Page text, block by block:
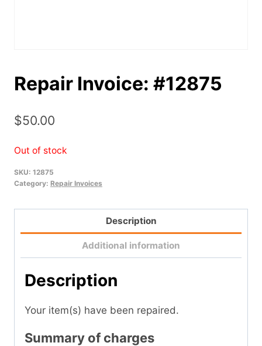
Repair Invoice: #12875
$50.00
Out of stock
SKU: 12875
Category: Repair Invoices
Description
Additional information
Description
Your item(s) have been repaired.
Summary of charges